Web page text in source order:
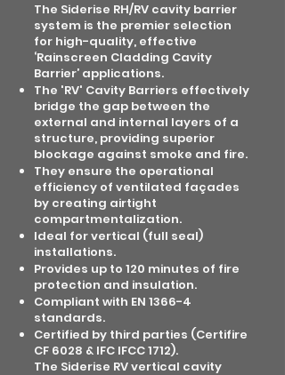
The Siderise RH/RV cavity barrier
system is the premier selection
for high-quality, effective
‘Rainscreen Cladding Cavity
Barrier’ applications.
The 'RV' Cavity Barriers effectively
bridge the gap between the
external and internal layers of a
structure, providing superior
blockage against smoke and fire.
They ensure the operational
efficiency of ventilated façades
by creating airtight
compartmentalization.
Ideal for vertical (full seal)
installations.
Provides up to 120 minutes of fire
protection and insulation.
Compliant with EN 1366-4
standards.
Certified by third parties (Certifire
CF 6028 & IFC IFCC 1712).
The Siderise RV vertical cavity